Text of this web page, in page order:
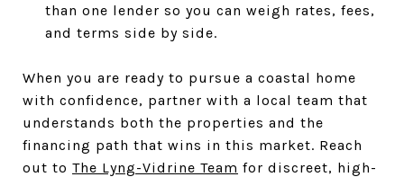
than one lender so you can weigh rates, fees,
and terms side by side.
When you are ready to pursue a coastal home
with confidence, partner with a local team that
understands both the properties and the
financing path that wins in this market. Reach
out to The Lyng-Vidrine Team for discreet, high-